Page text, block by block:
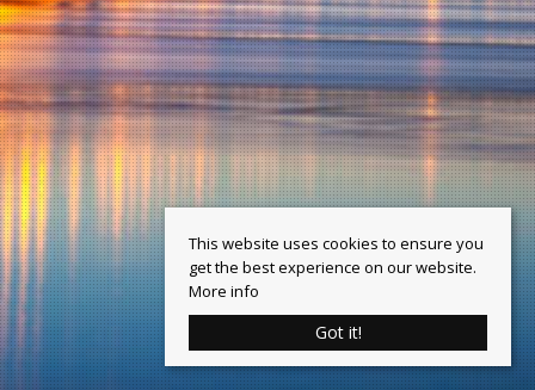
This website uses cookies to ensure you
get the best experience on our website.
More info
Got it!